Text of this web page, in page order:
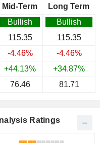
Mid-Term
Long Term
Bullish
Bullish
115.35
115.35
-4.46%
-4.46%
+44.13%
+34.87%
76.46 81.71
Ratings